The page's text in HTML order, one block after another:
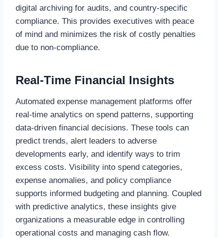
digital archiving for audits, and country-specific
compliance. This provides executives with peace
of mind and minimizes the risk of costly penalties
due to non-compliance.
Real-Time Financial Insights
Automated expense management platforms offer
real-time analytics on spend patterns, supporting
data-driven financial decisions. These tools can
predict trends, alert leaders to adverse
developments early, and identify ways to trim
excess costs. Visibility into spend categories,
expense anomalies, and policy compliance
supports informed budgeting and planning. Coupled
with predictive analytics, these insights give
organizations a measurable edge in controlling
operational costs and managing cash flow.